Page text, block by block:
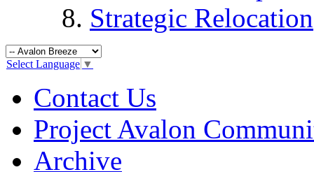
Strategic Relocation
Select Language ▼
Contact Us
Project Avalon
Archive